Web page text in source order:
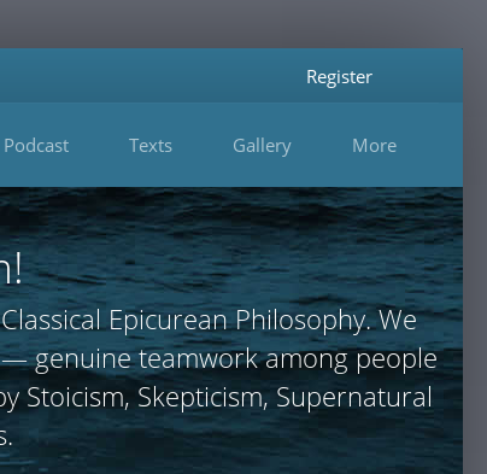
Podcast Texts Gallery More
Register
Epicurean Philosophy. We
genuine teamwork among people
Skepticism, Supernatural